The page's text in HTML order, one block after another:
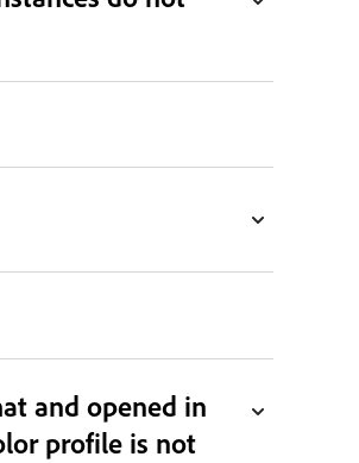
and opened in
profile is not